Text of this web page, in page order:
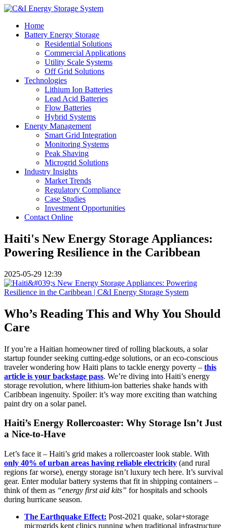
Home
Battery Energy Storage
Residential Solutions
Commercial Applications
Utility Scale Systems
Off Grid Solutions
Technologies
Lithium Ion Batteries
Lead Acid Batteries
Flow Batteries
Hybrid Systems
Energy Management
Smart Grid Integration
Monitoring Systems
Peak Shaving
Microgrid Solutions
Industry Insights
Market Trends
Regulatory Compliance
Case Studies
Investment Opportunities
Contact Online
Haiti's New Energy Storage Appliances:
Powering Resilience in the Caribbean
2025-05-29 12:39
Who’s Reading This and Why You Should
Care
If you’re a Haitian homeowner tired of rolling blackouts, a solar
startup founder seeking cutting-edge solutions, or an eco-conscious
traveler wondering how Haiti plans to tackle energy poverty – this
article is your backstage pass. We’re diving into Haiti’s energy
storage revolution, where lithium-ion batteries shake hands with
Caribbean ingenuity. Spoiler: it’s way more exciting than watching
paint dry on a solar panel.
Haiti’s Energy Rollercoaster: Why Storage Isn’t Just
a Nice-to-Have
Let’s face it – Haiti’s grid makes a rollercoaster look stable. With
only 40% of urban areas having reliable electricity (and rural
regions far worse), energy storage isn’t luxury tech here. It’s survival
gear. Enter modular battery systems that fit in shipping containers –
think of them as “energy first aid kits” for hospitals and schools
during hurricane season.
The Earthquake Effect: Post-2021 quake, solar+storage
microgrids kept clinics running when traditional infrastructure